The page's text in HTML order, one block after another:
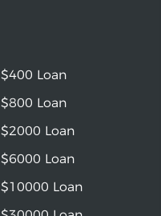
$400 Loan
$800 Loan
$2000 Loan
$6000 Loan
$10000 Loan